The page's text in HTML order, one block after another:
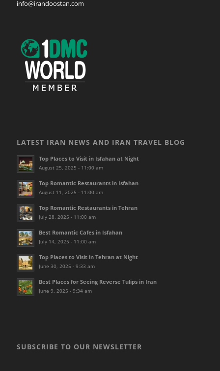
info@irandoostan.com
LATEST IRAN NEWS AND IRAN TRAVEL BLOG
Top Places to Visit in Isfahan at Night
August 25, 2025 - 11:00 am
Top Romantic Restaurants in Isfahan
August 11, 2025 - 11:00 am
Top Romantic Restaurants in Tehran
July 28, 2025 - 11:00 am
Best Romantic Cafes in Isfahan
July 14, 2025 - 11:00 am
Top Places to Visit in Tehran at Night
June 30, 2025 - 9:33 am
Best Places for Seeing Reverse Tulips in Iran
June 9, 2025 - 9:34 am
SUBSCRIBE TO OUR NEWSLETTER